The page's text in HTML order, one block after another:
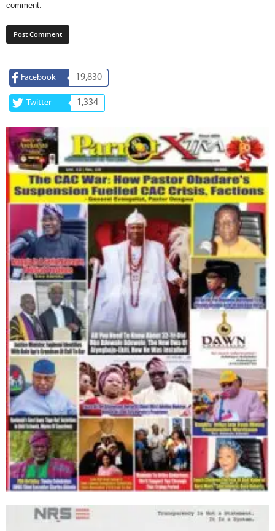
comment.
Facebook 19,830
Twitter 1,334